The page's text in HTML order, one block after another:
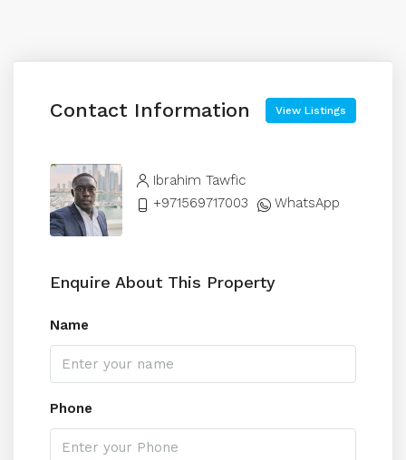
Contact Information View Listings
Ibrahim Tawfic
+971569717003
WhatsApp
Enquire About This Property
Name
Phone